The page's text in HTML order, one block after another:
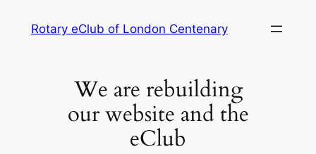
Rotary eClub of London Centenary
We are rebuilding
our website and the
eClub